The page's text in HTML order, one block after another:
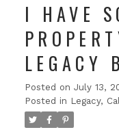
I HAVE
LEGACY
IN
Posted on July 13,
Posted in Legacy,